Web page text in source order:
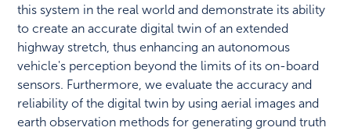
this system in the real world and demonstrate its ability
to create an accurate digital twin of an extended
highway stretch, thus enhancing an autonomous
vehicle's perception beyond the limits of its on-board
sensors. Furthermore, we evaluate the accuracy and
reliability of the digital twin by using aerial images and
earth observation methods for generating ground truth